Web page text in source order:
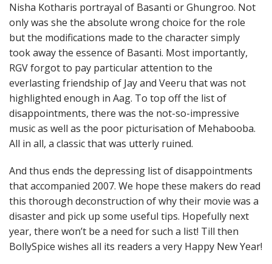
Nisha Kotharis portrayal of Basanti or Ghungroo. Not
only was she the absolute wrong choice for the role
but the modifications made to the character simply
took away the essence of Basanti. Most importantly,
RGV forgot to pay particular attention to the
everlasting friendship of Jay and Veeru that was not
highlighted enough in Aag. To top off the list of
disappointments, there was the not-so-impressive
music as well as the poor picturisation of Mehabooba.
All in all, a classic that was utterly ruined.
And thus ends the depressing list of disappointments
that accompanied 2007. We hope these makers do read
this thorough deconstruction of why their movie was a
disaster and pick up some useful tips. Hopefully next
year, there won’t be a need for such a list! Till then
BollySpice wishes all its readers a very Happy New Year!